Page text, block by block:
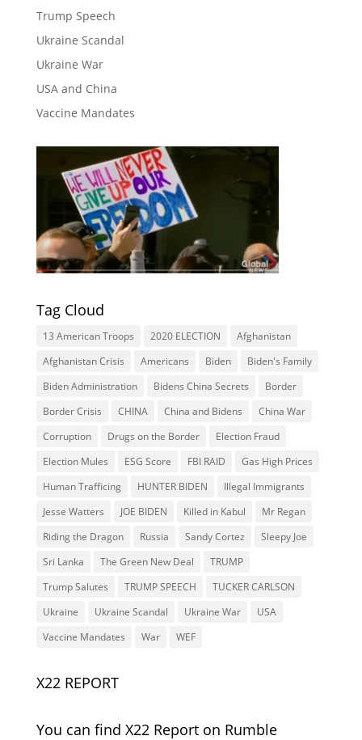
Trump Speech
Ukraine Scandal
Ukraine War
USA and China
Vaccine Mandates
Tag Cloud
13 American Troops 2020 ELECTION
Afghanistan
Afghanistan Crisis
Americans Biden
Biden's Family
Biden Administration
Bidens China Secrets
Border
Border Crisis
CHINA China and Bidens
China War
Corruption
Drugs on the Border
Election Fraud
Election Mules
ESG Score FBI RAID
Gas High Prices
Human Trafficing
HUNTER BIDEN
Illegal Immigrants
Jesse Watters
JOE BIDEN Killed in Kabul
Mr Regan
Riding the Dragon
Russia Sandy Cortez
Sleepy Joe
Sri Lanka
The Green New Deal
TRUMP
Trump Salutes
TRUMP SPEECH
TUCKER CARLSON
Ukraine
Ukraine Scandal Ukraine War
USA
Vaccine Mandates
War WEF
X22 REPORT
You can find X22 Report on Rumble